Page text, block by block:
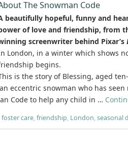
The Snowman Code
beautifully hopeful, funny and
of love and friendship, from
screenwriter behind Pixar’s
London, in a winter which shows
begins.
is the story of Blessing, aged
eccentric snowman who has
Code to help any child in …
foster care,friendship, London,seasonal